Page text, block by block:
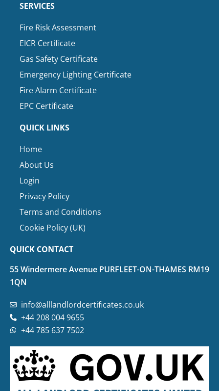
SERVICES
Fire Risk Assessment
EICR Certificate
Gas Safety Certificate
Emergency Lighting Certificate
Fire Alarm Certificate
EPC Certificate
QUICK LINKS
Home
About Us
Login
Privacy Policy
Terms and Conditions
Cookie Policy (UK)
QUICK CONTACT
55 Windermere Avenue PURFLEET-ON-THAMES RM19
1QN
info@alllandlordcertificates.co.uk
+44 208 004 9655
+44 785 637 7502